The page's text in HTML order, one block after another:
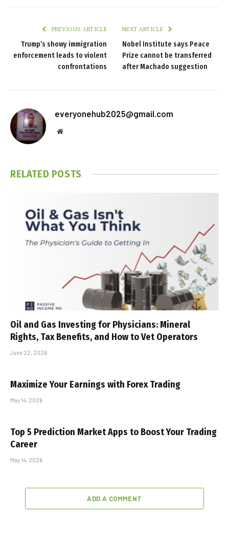
PREVIOUS ARTICLE
Trump’s showy immigration
enforcement leads to violent
confrontations
NEXT ARTICLE
Nobel Institute says Peace
Prize cannot be transferred
after Machado suggestion
everyonehub2025@gmail.com
Website
RELATED POSTS
Oil and Gas Investing for Physicians: Mineral
Rights, Tax Benefits, and How to Vet Operators
June 22, 2026
Maximize Your Earnings with Forex Trading
May 14, 2026
Top 5 Prediction Market Apps to Boost Your Trading
Career
May 14, 2026
ADD A COMMENT